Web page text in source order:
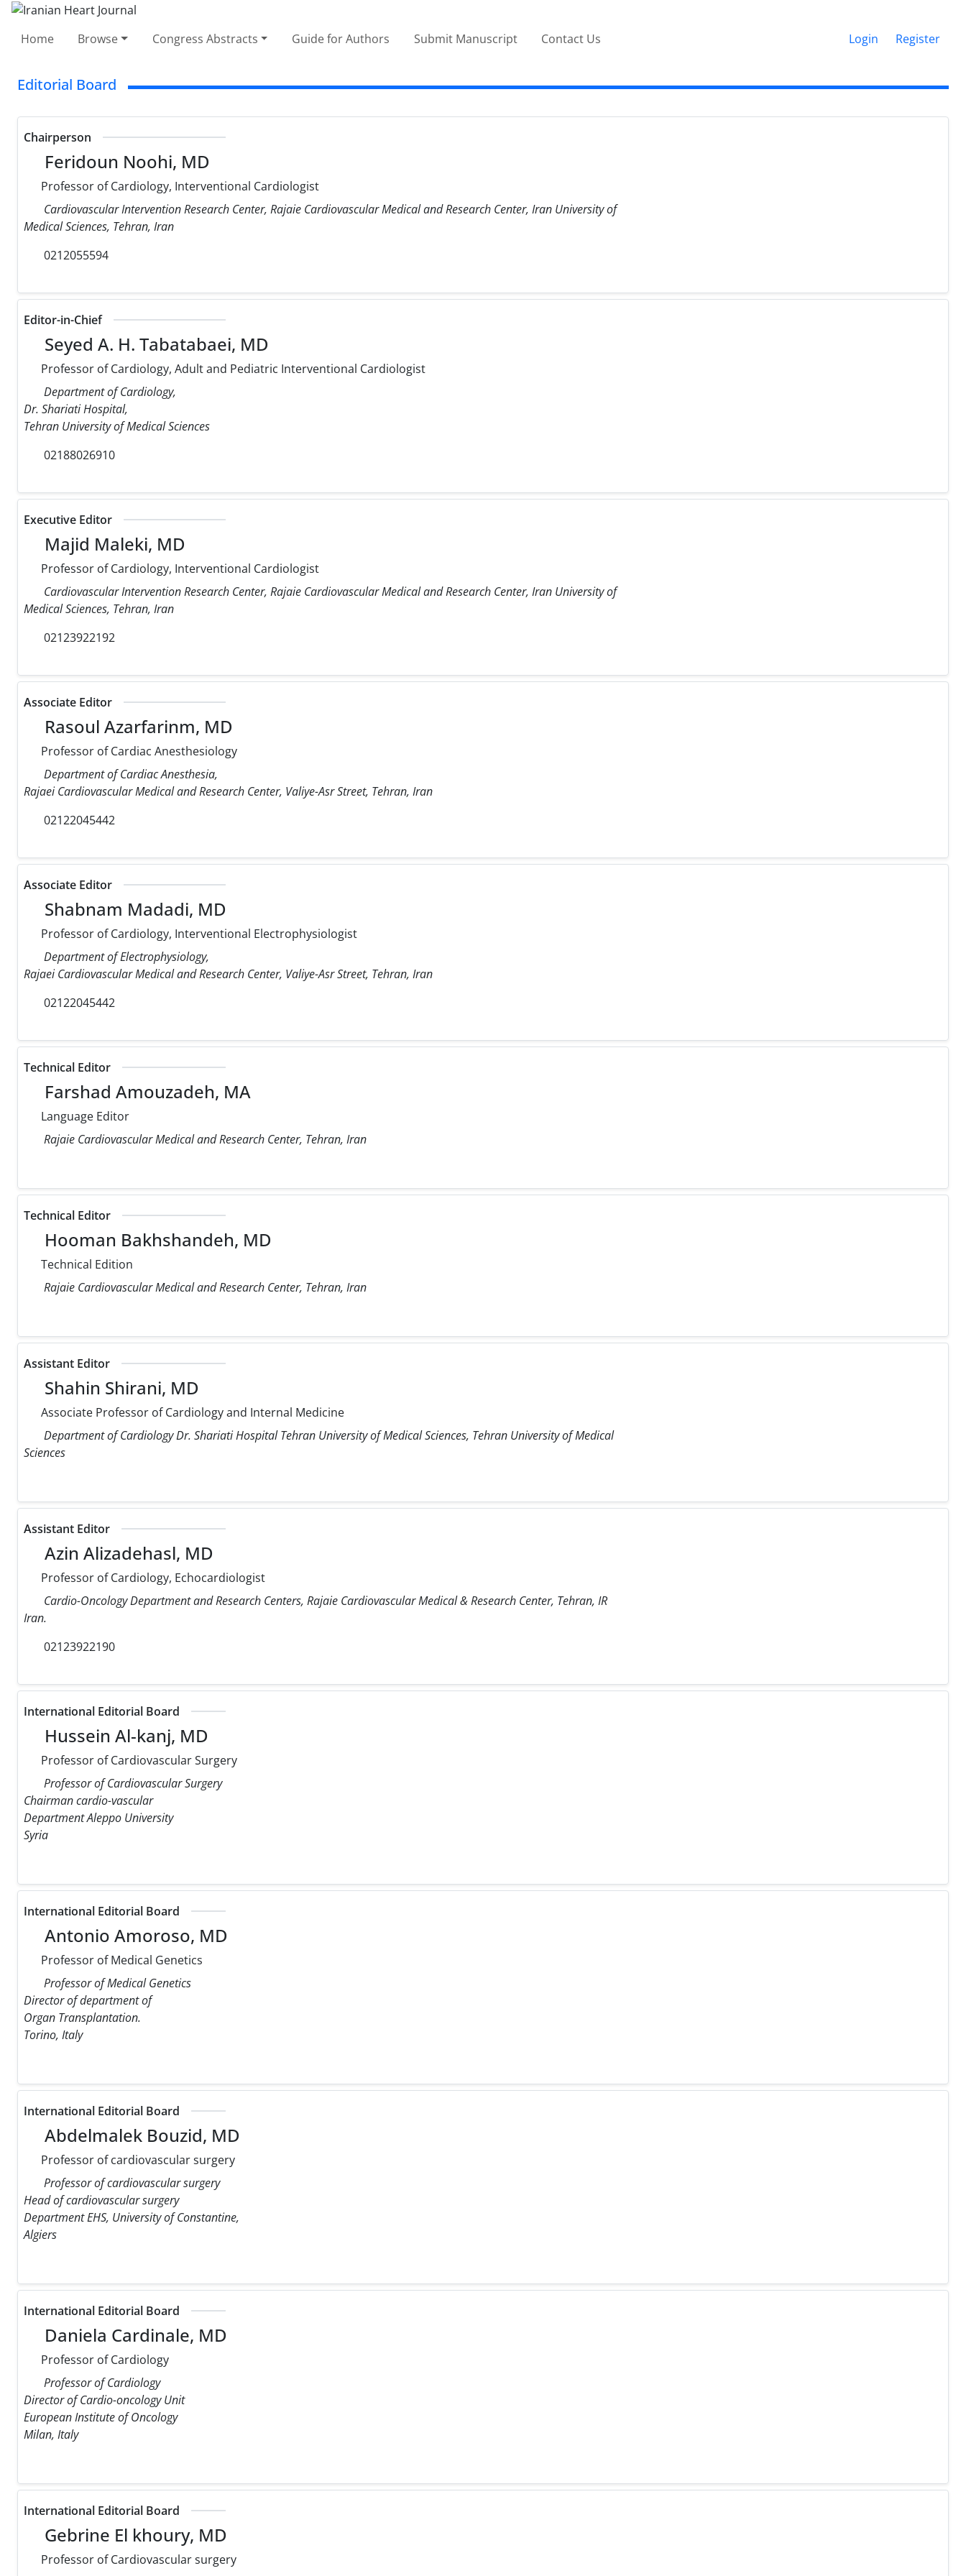
Home Browse Congress Abstracts Guide for Authors Submit Manuscript Contact Us Login Register
Editorial Board
Chairperson
Feridoun Noohi, MD
Professor of Cardiology, Interventional Cardiologist
Cardiovascular Intervention Research Center, Rajaie Cardiovascular Medical and Research Center, Iran University of
Medical Sciences, Tehran, Iran
0212055594
Editor-in-Chief
Seyed A. H. Tabatabaei, MD
Professor of Cardiology, Adult and Pediatric Interventional Cardiologist
Department of Cardiology,
Dr. Shariati Hospital,
Tehran University of Medical Sciences
02188026910
Executive Editor
Majid Maleki, MD
Professor of Cardiology, Interventional Cardiologist
Cardiovascular Intervention Research Center, Rajaie Cardiovascular Medical and Research Center, Iran University of
Medical Sciences, Tehran, Iran
02123922192
Associate Editor
Rasoul Azarfarinm, MD
Professor of Cardiac Anesthesiology
Department of Cardiac Anesthesia,
Rajaei Cardiovascular Medical and Research Center, Valiye-Asr Street, Tehran, Iran
02122045442
Associate Editor
Shabnam Madadi, MD
Professor of Cardiology, Interventional Electrophysiologist
Department of Electrophysiology,
Rajaei Cardiovascular Medical and Research Center, Valiye-Asr Street, Tehran, Iran
02122045442
Technical Editor
Farshad Amouzadeh, MA
Language Editor
Rajaie Cardiovascular Medical and Research Center, Tehran, Iran
Technical Editor
Hooman Bakhshandeh, MD
Technical Edition
Rajaie Cardiovascular Medical and Research Center, Tehran, Iran
Assistant Editor
Shahin Shirani, MD
Associate Professor of Cardiology and Internal Medicine
Department of Cardiology Dr. Shariati Hospital Tehran University of Medical Sciences, Tehran University of Medical
Sciences
Assistant Editor
Azin Alizadehasl, MD
Professor of Cardiology, Echocardiologist
Cardio-Oncology Department and Research Centers, Rajaie Cardiovascular Medical & Research Center, Tehran, IR
Iran.
02123922190
International Editorial Board
Hussein Al-kanj, MD
Professor of Cardiovascular Surgery
Professor of Cardiovascular Surgery
Chairman cardio-vascular
Department Aleppo University
Syria
International Editorial Board
Antonio Amoroso, MD
Professor of Medical Genetics
Professor of Medical Genetics
Director of department of
Organ Transplantation.
Torino, Italy
International Editorial Board
Abdelmalek Bouzid, MD
Professor of cardiovascular surgery
Professor of cardiovascular surgery
Head of cardiovascular surgery
Department EHS, University of Constantine,
Algiers
International Editorial Board
Daniela Cardinale, MD
Professor of Cardiology
Professor of Cardiology
Director of Cardio-oncology Unit
European Institute of Oncology
Milan, Italy
International Editorial Board
Gebrine El khoury, MD
Professor of Cardiovascular surgery